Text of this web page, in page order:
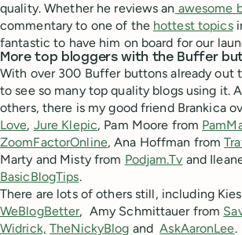
quality. Whether he reviews an awesome
commentary to one of the hottest topics
fantastic to have him on board for our
More top bloggers with the Buffer
With over 300 Buffer buttons already out
to see so many top quality blogs using it.
others, there is my good friend Brankica
Love, Jure Klepic, Pam Moore from
ZoomFactorOnline, Ana Hoffman from
Marty and Misty from Podjam.Tv and
BasicBlogTips.
There are lots of others still, including
WeBlogBetter, Amy Schmittauer from
Widrick, TheNickyBlog andAskAaronLee.